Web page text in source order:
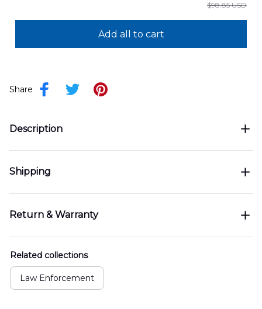
$98.85 USD
Add all to cart
Share
Description
Shipping
Return & Warranty
Related collections
Law Enforcement